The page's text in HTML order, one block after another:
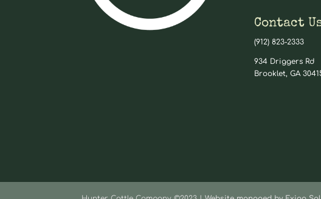
Contact
(912) 823-2333
934 Driggers Rd
Brooklet, GA